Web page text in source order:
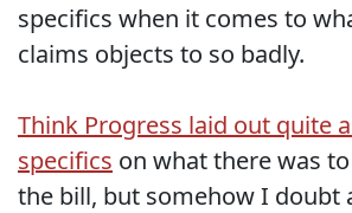
specifics when it comes to
claims objects to so badly.
Think Progress laid out quite
specifics on what there was
the bill, but somehow I doubt